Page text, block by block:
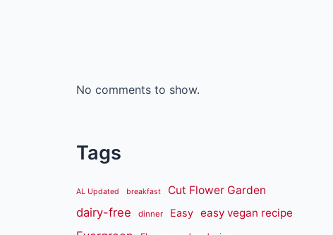
No comments to show.
Tags
AL Updated breakfast Cut Flower Garden
dairy-free dinner Easy easy vegan recipe